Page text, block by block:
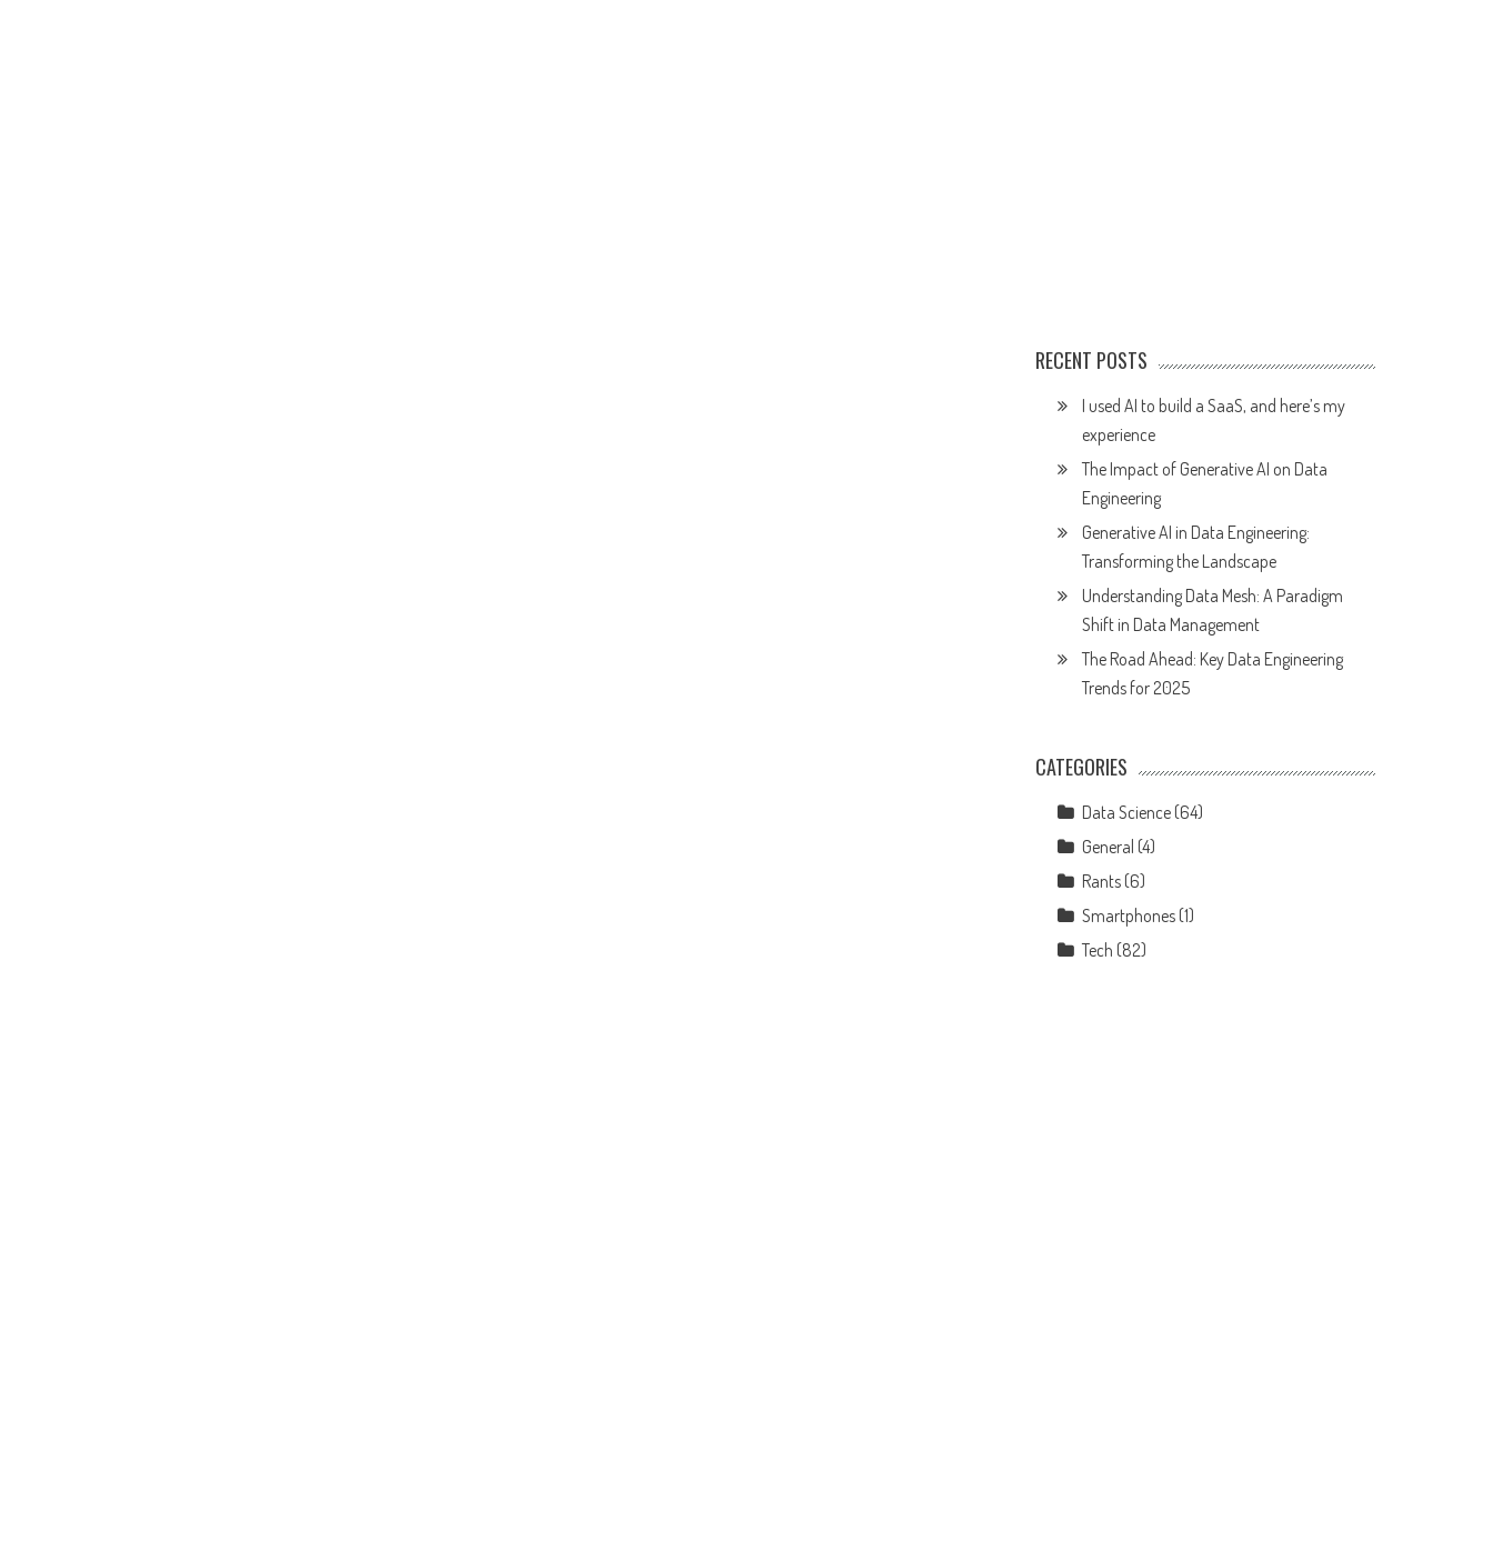
RECENT POSTS
I used AI to build a SaaS, and here’s my
experience
The Impact of Generative AI on Data
Engineering
Generative AI in Data Engineering:
Transforming the Landscape
Understanding Data Mesh: A Paradigm
Shift in Data Management
The Road Ahead: Key Data Engineering
Trends for 2025
CATEGORIES
Data Science (64)
General (4)
Rants (6)
Smartphones (1)
Tech (82)